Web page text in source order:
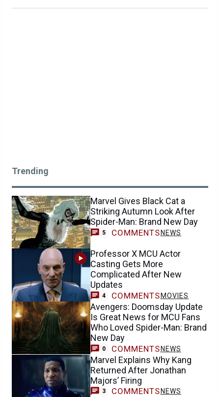
Trending
Marvel Gives Black Cat a
Striking Autumn Look After
Spider-Man: Brand New Day
5 COMMENTS NEWS
Professor X MCU Actor
Casting Gets More
Complicated After New
Updates
4 COMMENTS MOVIES
Avengers: Doomsday Update
Is Great News for MCU Fans
Who Loved Spider-Man: Brand
New Day
0 COMMENTS NEWS
Marvel Explains Why Kang
Returned After Jonathan
Majors’ Firing
3 COMMENTS NEWS